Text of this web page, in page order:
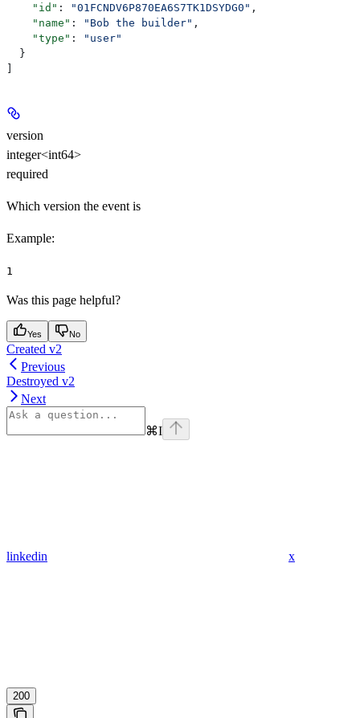
    "id"
: "01FCNDV6P870EA6S7TK1DSYDG0" ,
    "name"
: "Bob the builder" ,
    "type"
:
"user"
  }
]
version
integer<int64>
required
Which version the event is
Example:
1
Was this page helpful?
Yes No
Created v2
Previous
Destroyed v2
Next
⌘I
linkedin x
200